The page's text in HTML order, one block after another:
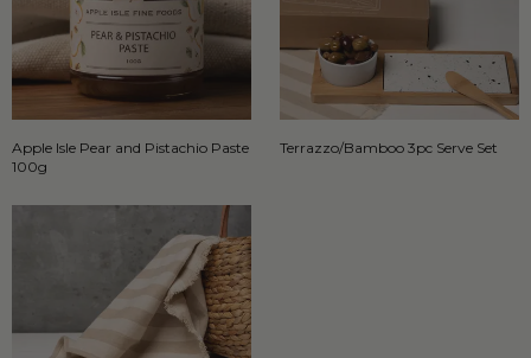
Apple Isle Pear and Pistachio Paste
100g
Terrazzo/Bamboo 3pc Serve Set